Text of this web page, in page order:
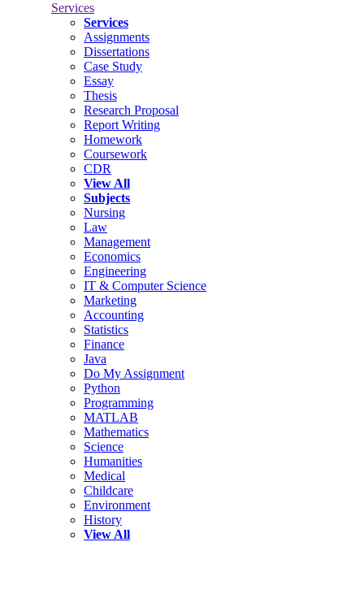
Services
Services
Assignments
Dissertations
Case Study
Essay
Thesis
Research Proposal
Report Writing
Homework
Coursework
CDR
View All
Subjects
Nursing
Law
Management
Economics
Engineering
IT & Computer Science
Marketing
Accounting
Statistics
Finance
Java
Do My Assignment
Python
Programming
MATLAB
Mathematics
Science
Humanities
Medical
Childcare
Environment
History
View All